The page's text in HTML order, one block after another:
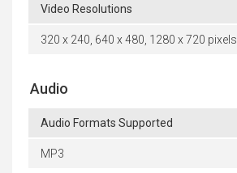
Video Resolutions
320 x 240, 640 x 480, 1280 x 720 pixels
Audio
Audio Formats Supported
MP3